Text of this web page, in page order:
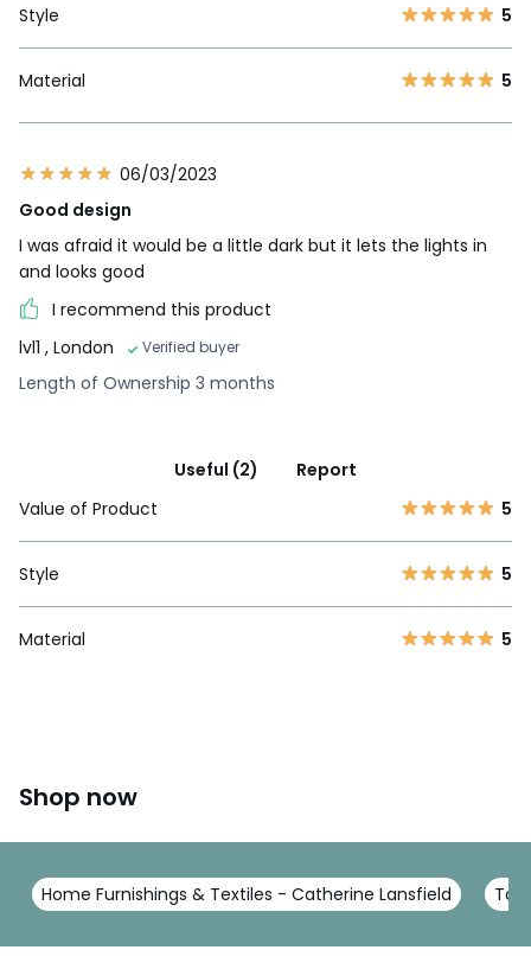
Style 5
Material 5
06/03/2023
Good design
I was afraid it would be a little dark but it lets the lights in
and looks good
I recommend this product
lvl1 , London Verified buyer
Length of Ownership 3 months
Useful (2)
Report
Value of Product
5
Style 5
Material 5
Shop now
Home Furnishings & Textiles - Catherine Lansfield